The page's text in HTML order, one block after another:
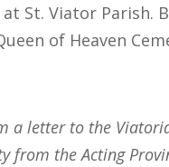
at St. Viator Parish.
of Heaven
a letter to the
from the Acting